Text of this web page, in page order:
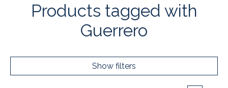
Products tagged with
Guerrero
Show filters